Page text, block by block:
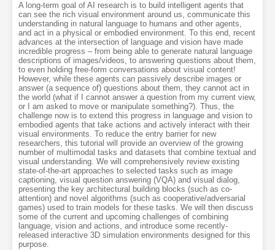
A long-term goal of AI research is to build intelligent agents that
can see the rich visual environment around us, communicate this
understanding in natural language to humans and other agents,
and act in a physical or embodied environment. To this end, recent
advances at the intersection of language and vision have made
incredible progress – from being able to generate natural language
descriptions of images/videos, to answering questions about them,
to even holding free-form conversations about visual content!
However, while these agents can passively describe images or
answer (a sequence of) questions about them, they cannot act in
the world (what if I cannot answer a question from my current view,
or I am asked to move or manipulate something?). Thus, the
challenge now is to extend this progress in language and vision to
embodied agents that take actions and actively interact with their
visual environments. To reduce the entry barrier for new
researchers, this tutorial will provide an overview of the growing
number of multimodal tasks and datasets that combine textual and
visual understanding. We will comprehensively review existing
state-of-the-art approaches to selected tasks such as image
captioning, visual question answering (VQA) and visual dialog,
presenting the key architectural building blocks (such as co-
attention) and novel algorithms (such as cooperative/adversarial
games) used to train models for these tasks. We will then discuss
some of the current and upcoming challenges of combining
language, vision and actions, and introduce some recently-
released interactive 3D simulation environments designed for this
purpose.